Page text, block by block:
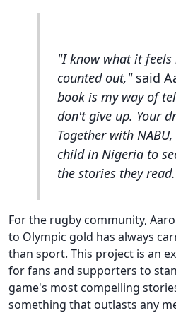
"I know what it feels
counted out,"said
book is my way of
don't give up. Your
Together with
child in Nigeria to
the stories they
For the rugby community,
to Olympic gold has always
than sport. This project is an
for fans and supporters to
game's most compelling
something that outlasts any